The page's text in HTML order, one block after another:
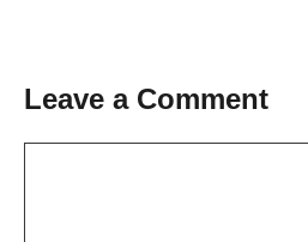
Leave a Comment